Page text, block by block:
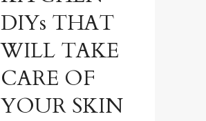
DIYs THAT
WILL TAKE
CARE OF
YOUR SKIN